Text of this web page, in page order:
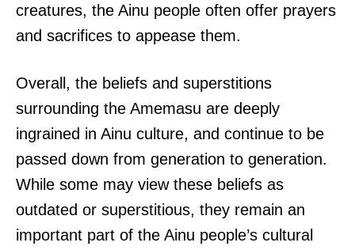
creatures, the Ainu people often offer prayers
and sacrifices to appease them.
Overall, the beliefs and superstitions
surrounding the Amemasu are deeply
ingrained in Ainu culture, and continue to be
passed down from generation to generation.
While some may view these beliefs as
outdated or superstitious, they remain an
important part of the Ainu people’s cultural